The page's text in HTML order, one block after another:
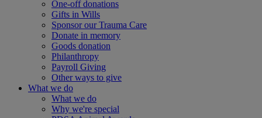
One-off donations
Gifts in Wills
Sponsor our Trauma Care
Donate in memory
Goods donation
Philanthropy
Payroll Giving
Other ways to give
What we do
What we do
Why we're special